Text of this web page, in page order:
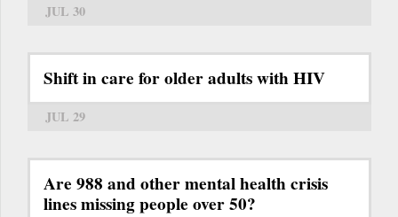
JUL 30
Shift in care for older adults with HIV
JUL 29
Are 988 and other mental health crisis
lines missing people over 50?